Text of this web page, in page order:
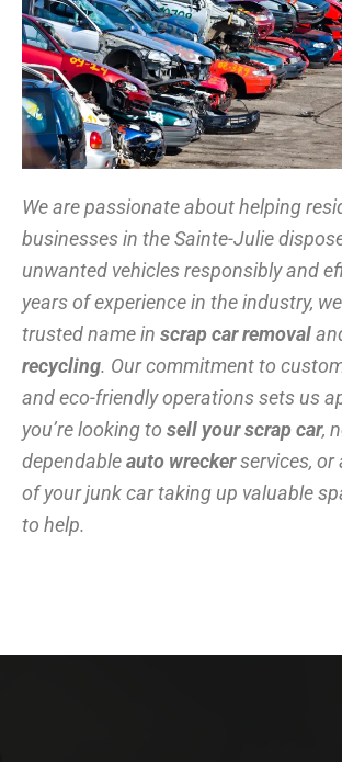
We are passionate about helping
businesses in the Sainte-Julie
unwanted vehicles responsibly and
years of experience in the industry,
trusted name in scrap car removal
recycling. Our commitment to
and eco-friendly operations sets us
you’re looking to sell your scrap car,
dependableauto wreckerservices, or
of your junk car taking up valuable
to help.